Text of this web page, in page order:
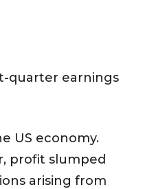
quarter earnings
US economy.
profit slumped
arising from